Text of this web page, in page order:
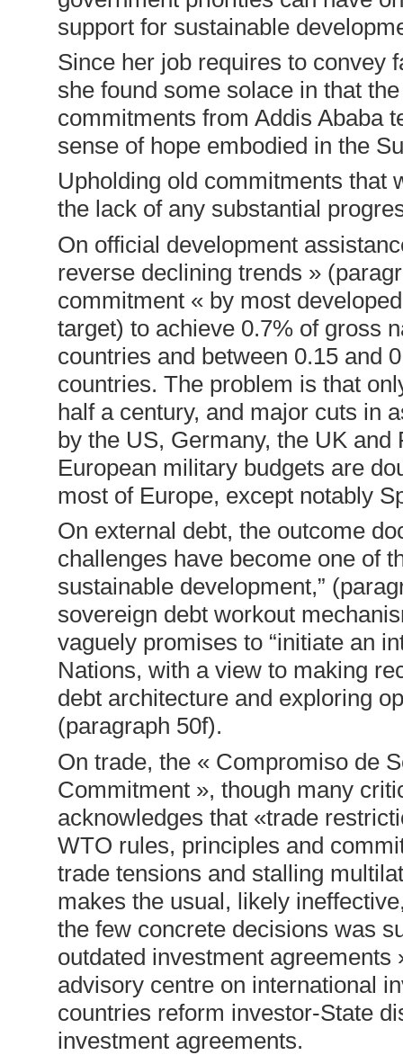
support for sustainable
Since her job requires to convey
she found some solace in that
commitments from Addis Ababa
sense of hope embodied in the
Upholding old commitments that
the lack of any substantial
On official development
reverse declining trends »
commitment « by most
target) to achieve 0.7% of gross
countries and between 0.15 and
countries. The problem is that
half a century, and major cuts in
by the US, Germany, the UK
European military budgets are
most of Europe, except notably
On external debt, the outcome
challenges have become one of
sustainable development,”
sovereign debt workout
vaguely promises to “initiate an
Nations, with a view to making
debt architecture and exploring
(paragraph 50f).
On trade, the « Compromiso de
Commitment », though many
acknowledges that «trade
WTO rules, principles and
trade tensions and stalling
makes the usual, likely
the few concrete decisions was
outdated investment
advisory centre on international
countries reform investor-State
investment agreements.